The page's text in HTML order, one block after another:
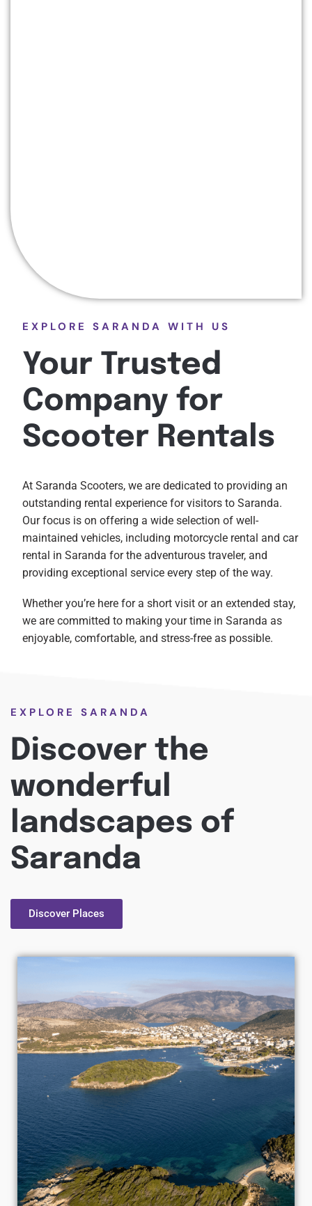
EXPLORE SARANDA WITH US
Your Trusted
Company for
Scooter Rentals
At Saranda Scooters, we are dedicated to providing an
outstanding rental experience for visitors to Saranda.
Our focus is on offering a wide selection of well-
maintained vehicles, including motorcycle rental and car
rental in Saranda for the adventurous traveler, and
providing exceptional service every step of the way.
Whether you’re here for a short visit or an extended stay,
we are committed to making your time in Saranda as
enjoyable, comfortable, and stress-free as possible.
EXPLORE SARANDA
Discover the
wonderful
landscapes of
Saranda
Discover Places